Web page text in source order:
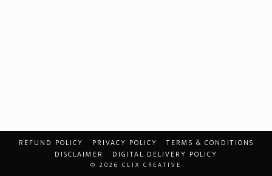
REFUND POLICY PRIVACY POLICY
TERMS & CONDITIONS
DISCLAIMER
DIGITAL DELIVERY POLICY
© 2026 CLIX CREATIVE